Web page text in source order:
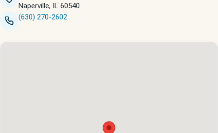
Naperville, IL 60540
(630) 270-2602